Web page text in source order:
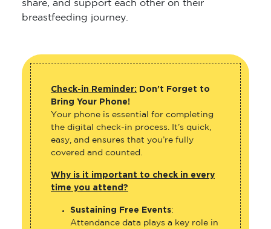
share, and support each other on their
breastfeeding journey.
Check-in Reminder: Don’t Forget to
Bring Your Phone!
Your phone is essential for completing
the digital check-in process. It’s quick,
easy, and ensures that you’re fully
covered and counted.
Why is it important to check in every
time you attend?
Sustaining Free Events:
Attendance data plays a key role in